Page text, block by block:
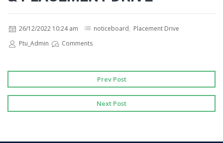
26/12/2022 10:24 am noticeboard, Placement Drive
Ptu_Admin
Comments
Prev Post
Next Post